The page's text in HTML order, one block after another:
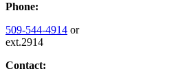
Phone:
509-544-4914 or
ext.2914
Contact: